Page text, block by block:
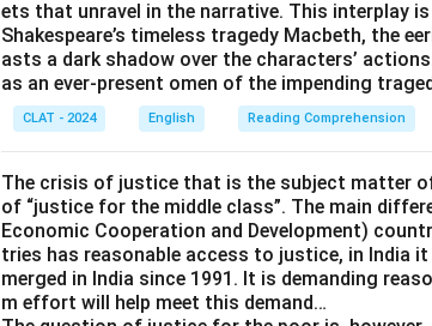
Since "mala fide" stands opposite "bona fide" in
"malus" has to mean the opposite, harmful, not
So, the correct answer is harmful
ets that unravel in the narrative. This interplay
Shakespeare’s timeless tragedy Macbeth, the
asts a dark shadow over the characters’
as an ever-present omen of the impending
CLAT - 2024 English Reading Comprehension
The crisis of justice that is the subject matter
of “justice for the middle class”. The main
Economic Cooperation and Development)
tries has reasonable access to justice, in India
merged in India since 1991. It is demanding
m effort will help meet this demand…